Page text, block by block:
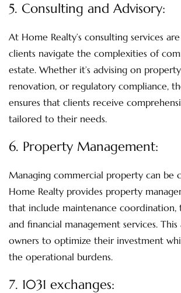
5. Consulting and Advisory:
At Home Realty’s consulting services
clients navigate the complexities of
estate. Whether it’s advising on
renovation, or regulatory compliance,
ensures that clients receive
tailored to their needs.
6. Property Management:
Managing commercial property can be
Home Realty provides property
that include maintenance coordination,
and financial management services.
owners to optimize their investment
the operational burdens.
7. 1031 exchanges: